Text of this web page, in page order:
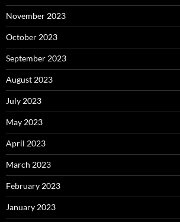
November 2023
October 2023
September 2023
August 2023
July 2023
May 2023
April 2023
March 2023
February 2023
January 2023